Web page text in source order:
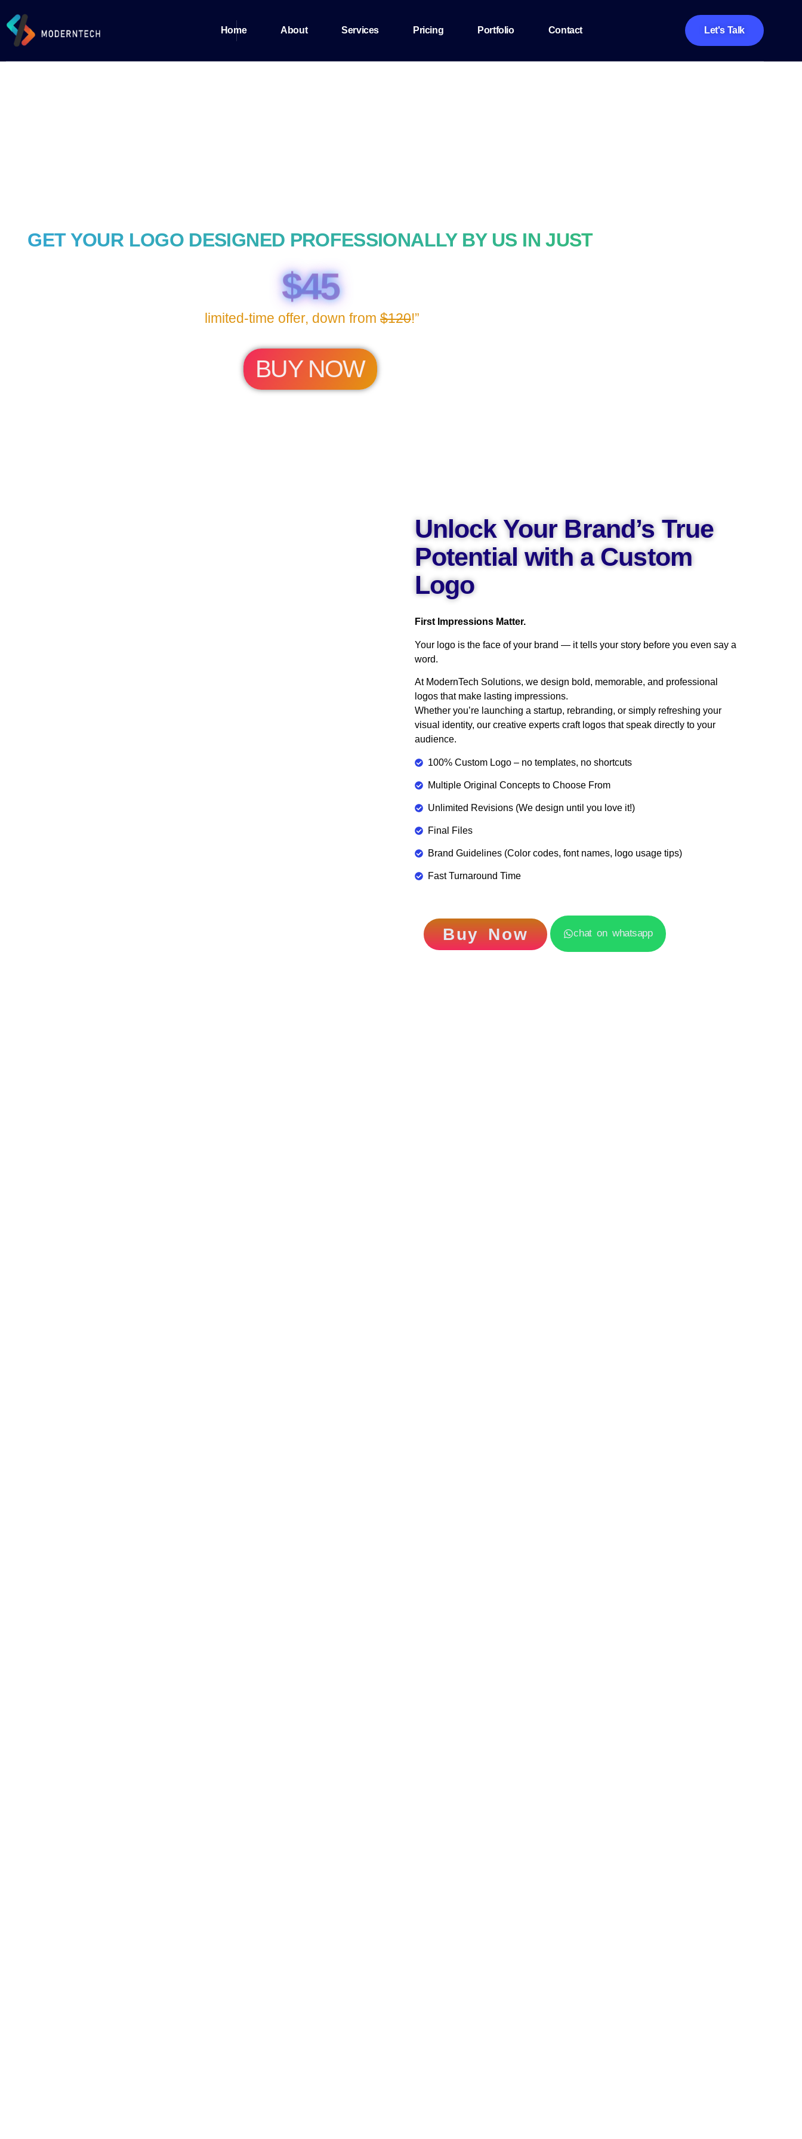
Home About Services Pricing Portfolio Contact Let's Talk
GET YOUR LOGO DESIGNED PROFESSIONALLY BY US IN JUST
$45
limited-time offer, down from $120!”
BUY NOW
Unlock Your Brand’s True
Potential with a Custom
Logo
First Impressions Matter.
Your logo is the face of your brand — it tells your story before you even say a
word.
At ModernTech Solutions, we design bold, memorable, and professional
logos that make lasting impressions.
Whether you’re launching a startup, rebranding, or simply refreshing your
visual identity, our creative experts craft logos that speak directly to your
audience.
100% Custom Logo – no templates, no shortcuts
Multiple Original Concepts to Choose From
Unlimited Revisions (We design until you love it!)
Final Files
Brand Guidelines (Color codes, font names, logo usage tips)
Fast Turnaround Time
Buy Now chat on whatsapp